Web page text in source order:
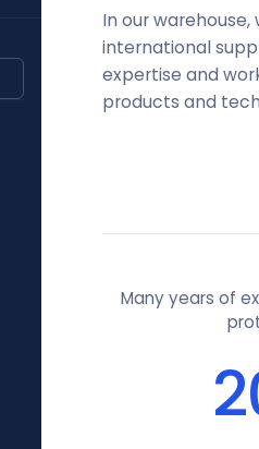
In our
international
expertise and
products and
Many years of